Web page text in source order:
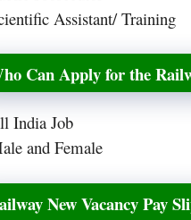
Assistant/ Training
Can Apply for the
India Job
and Female
New Vacancy Pay